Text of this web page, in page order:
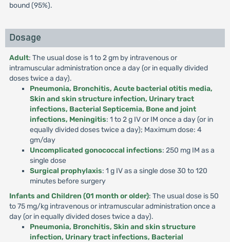
bound (95%).
Dosage
Adult: The usual dose is 1 to 2 gm by intravenous or
intramuscular administration once a day (or in equally divided
doses twice a day).
Pneumonia, Bronchitis, Acute bacterial otitis media,
Skin and skin structure infection, Urinary tract
infections, Bacterial Septicemia, Bone and joint
infections, Meningitis: 1 to 2 g IV or IM once a day (or in
equally divided doses twice a day); Maximum dose: 4
gm/day
Uncomplicated gonococcal infections: 250 mg IM as a
single dose
Surgical prophylaxis: 1 g IV as a single dose 30 to 120
minutes before surgery
Infants and Children (01 month or older): The usual dose is 50
to 75 mg/kg intravenous or intramuscular administration once a
day (or in equally divided doses twice a day).
Pneumonia, Bronchitis, Skin and skin structure
infection, Urinary tract infections, Bacterial